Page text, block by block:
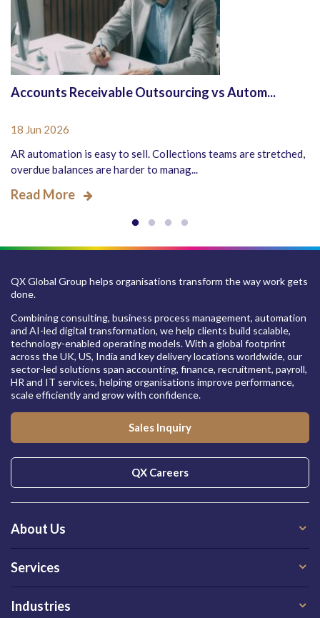
Accounts Receivable Outsourcing vs Autom...
18 Jun 2026
AR automation is easy to sell. Collections teams are stretched,
overdue balances are harder to manag...
Read More
QX Global Group helps organisations transform the way work gets
done.
Combining consulting, business process management, automation
and AI-led digital transformation, we help clients build scalable,
technology-enabled operating models. With a global footprint
across the UK, US, India and key delivery locations worldwide, our
sector-led solutions span accounting, finance, recruitment, payroll,
HR and IT services, helping organisations improve performance,
scale efficiently and grow with confidence.
Sales Inquiry
QX Careers
About Us
Services
Industries